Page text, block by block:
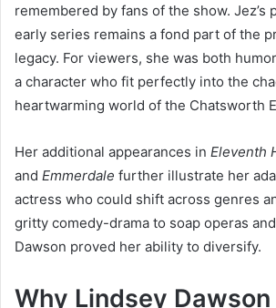
remembered by fans of the show. Jez’s
early series remains a fond part of the
legacy. For viewers, she was both
a character who fit perfectly into the
heartwarming world of the Chatsworth
Her additional appearances in Eleventh
and Emmerdale further illustrate her
actress who could shift across genres
gritty comedy-drama to soap operas
Dawson proved her ability to diversify.
Why Lindsey